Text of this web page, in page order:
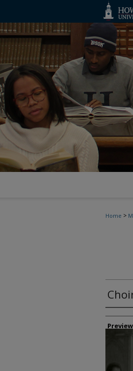
Home >
Preview